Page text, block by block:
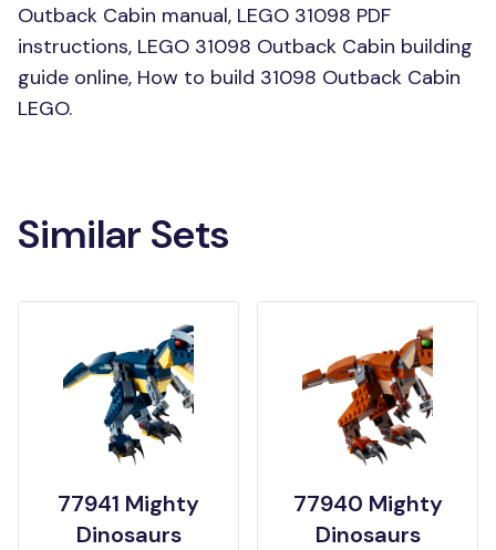
Outback Cabin manual, LEGO 31098 PDF
instructions, LEGO 31098 Outback Cabin building
guide online, How to build 31098 Outback Cabin
LEGO.
Similar Sets
77941 Mighty
Dinosaurs
77940 Mighty
Dinosaurs